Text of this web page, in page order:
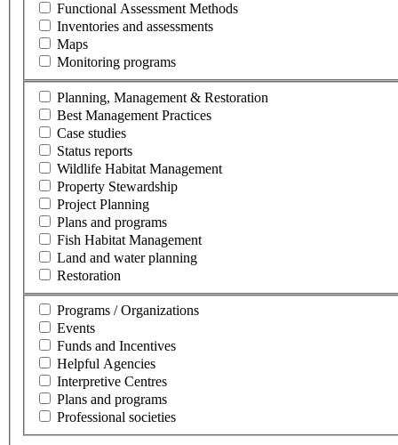
Functional Assessment Methods
Inventories and assessments
Maps
Monitoring programs
Planning, Management & Restoration
Best Management Practices
Case studies
Status reports
Wildlife Habitat Management
Property Stewardship
Project Planning
Plans and programs
Fish Habitat Management
Land and water planning
Restoration
Programs / Organizations
Events
Funds and Incentives
Helpful Agencies
Interpretive Centres
Plans and programs
Professional societies